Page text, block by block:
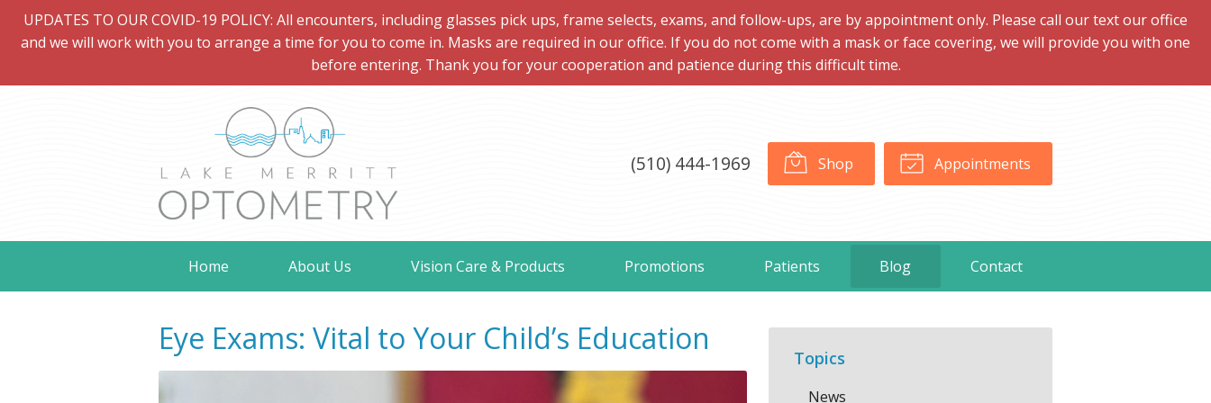
UPDATES TO OUR COVID-19 POLICY: All encounters, including glasses pick ups, frame selects, exams, and follow-ups, are by appointment only. Please call our text our office
and we will work with you to arrange a time for you to come in. Masks are required in our office. If you do not come with a mask or face covering, we will provide you with one
before entering. Thank you for your cooperation and patience during this difficult time.
(510) 444-1969 Shop Appointments
Home About Us Vision Care & Products Promotions Patients Blog Contact
Eye Exams: Vital to Your Child’s Education
Topics
News